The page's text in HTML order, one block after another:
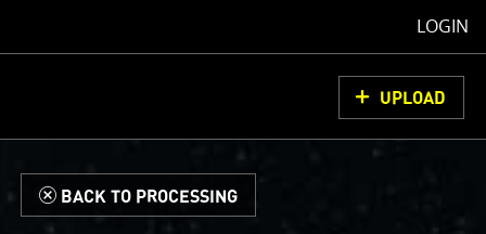
LOGIN
UPLOAD
d BACK TO PROCESSING